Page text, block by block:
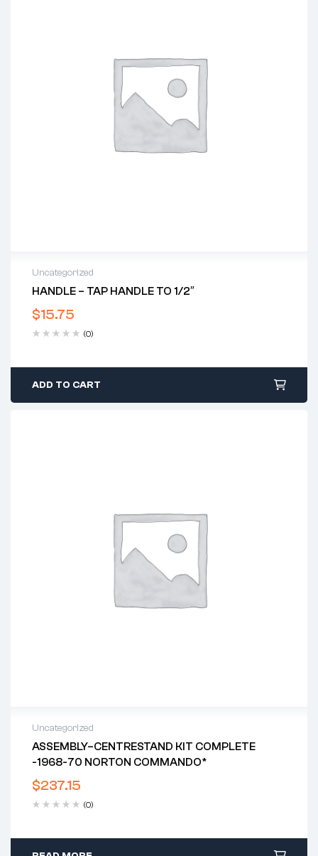
Uncategorized
HANDLE – TAP HANDLE TO 1/2″
$15.75
(0)
ADD TO CART
Uncategorized
ASSEMBLY–CENTRESTAND KIT COMPLETE
-1968-70 NORTON COMMANDO*
$237.15
(0)